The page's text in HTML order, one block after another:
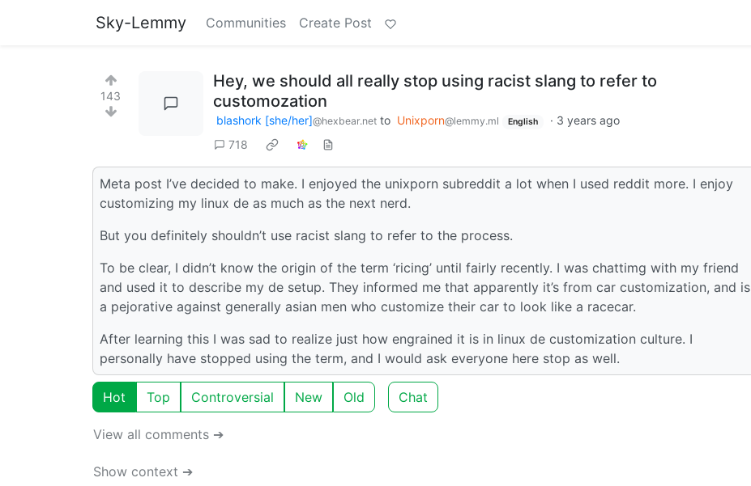
Sky-Lemmy Communities Create Post
143
Hey, we should all really stop using racist slang to refer to
customozation
blashork [she/her]@hexbear.net to Unixporn@lemmy.ml English · 3 years ago
718
Meta post I’ve decided to make. I enjoyed the unixporn subreddit a lot when I used reddit more. I enjoy
customizing my linux de as much as the next nerd.
But you definitely shouldn’t use racist slang to refer to the process.
To be clear, I didn’t know the origin of the term ‘ricing’ until fairly recently. I was chattimg with my friend
and used it to describe my de setup. They informed me that apparently it’s from car customization, and is
a pejorative against generally asian men who customize their car to look like a racecar.
After learning this I was sad to realize just how engrained it is in linux de customization culture. I
personally have stopped using the term, and I would ask everyone here stop as well.
Hot Top Controversial New Old Chat
View all comments ➔
Show context ➔